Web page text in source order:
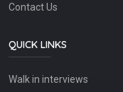
Contact Us
QUICK LINKS
Walk in interviews